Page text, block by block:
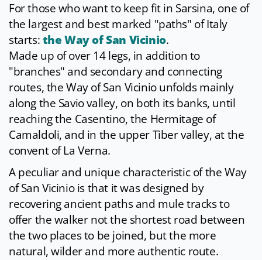
For those who want to keep fit in Sarsina, one of
the largest and best marked "paths" of Italy
starts:the Way of San Vicinio.
Made up of over 14 legs, in addition to
"branches" and secondary and connecting
routes, the Way of San Vicinio unfolds mainly
along the Savio valley, on both its banks, until
reaching the Casentino, the Hermitage of
Camaldoli, and in the upper Tiber valley, at the
convent of La Verna.
A peculiar and unique characteristic of the Way
of San Vicinio is that it was designed by
recovering ancient paths and mule tracks to
offer the walker not the shortest road between
the two places to be joined, but the more
natural, wilder and more authentic route.